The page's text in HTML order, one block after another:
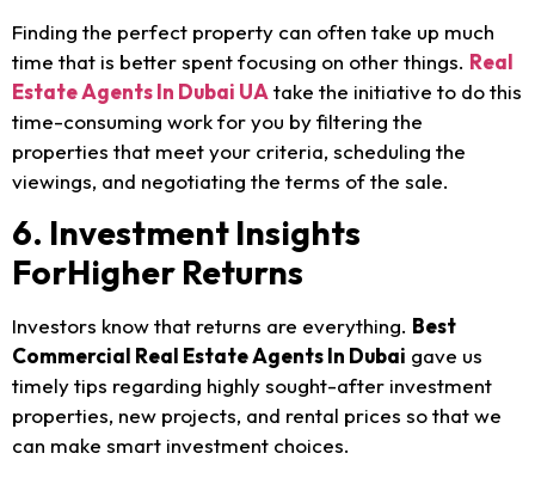
Finding the perfect property can often take up much
time that is better spent focusing on other things. Real
Estate Agents In Dubai UA take the initiative to do this
time-consuming work for you by filtering the
properties that meet your criteria, scheduling the
viewings, and negotiating the terms of the sale.
6. Investment Insights
ForHigher Returns
Investors know that returns are everything. Best
Commercial Real Estate Agents In Dubai gave us
timely tips regarding highly sought-after investment
properties, new projects, and rental prices so that we
can make smart investment choices.